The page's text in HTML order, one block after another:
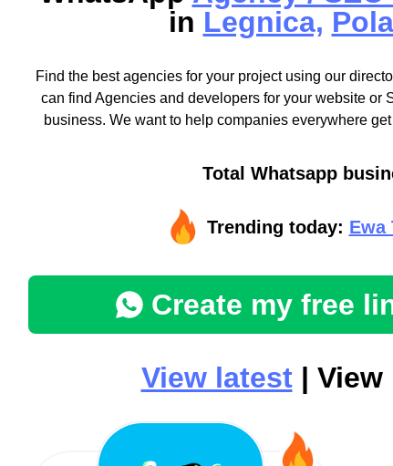
in Legnica,
Find the best agencies for your project using our
can find Agencies and developers for your website or
business. We want to help companies everywhere
Total Whatsapp
Trending today: Ewa
Create my free
View latest| View